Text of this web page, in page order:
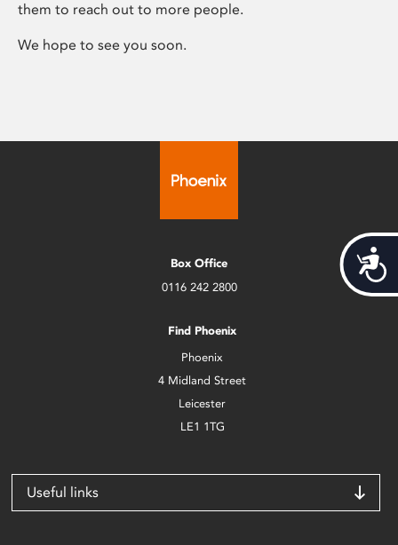
them to reach out to more people.
We hope to see you soon.
Box Office
0116 242 2800
Find Phoenix
Phoenix
4 Midland Street
Leicester
LE1 1TG
Useful links